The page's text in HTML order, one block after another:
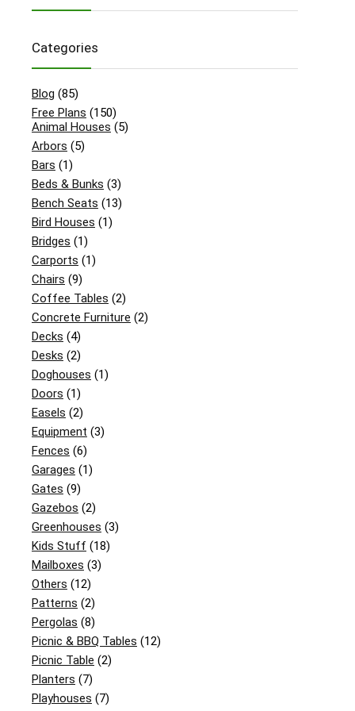
Categories
Blog (85)
Free Plans (150)
Animal Houses (5)
Arbors (5)
Bars (1)
Beds & Bunks (3)
Bench Seats (13)
Bird Houses (1)
Bridges (1)
Carports (1)
Chairs (9)
Coffee Tables (2)
Concrete Furniture (2)
Decks (4)
Desks (2)
Doghouses (1)
Doors (1)
Easels (2)
Equipment (3)
Fences (6)
Garages (1)
Gates (9)
Gazebos (2)
Greenhouses (3)
Kids Stuff (18)
Mailboxes (3)
Others (12)
Patterns (2)
Pergolas (8)
Picnic & BBQ Tables (12)
Picnic Table (2)
Planters (7)
Playhouses (7)